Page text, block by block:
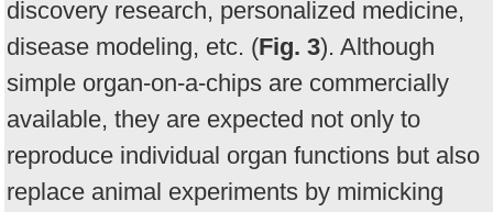
discovery research, personalized medicine,
disease modeling, etc. (Fig. 3). Although
simple organ-on-a-chips are commercially
available, they are expected not only to
reproduce individual organ functions but also
replace animal experiments by mimicking